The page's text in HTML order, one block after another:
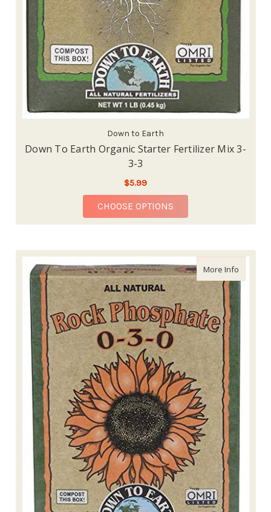
Down to Earth
Down To Earth Organic Starter Fertilizer Mix 3-
3-3
$5.99
CHOOSE OPTIONS
More Infoabout